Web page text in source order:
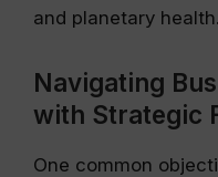
and planetary health.
Navigating
with Strategic
One common